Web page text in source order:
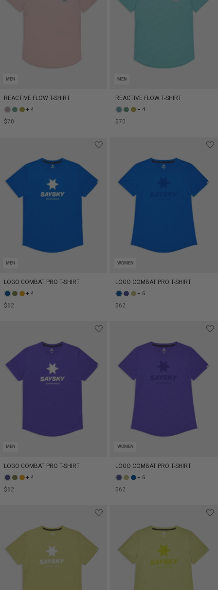
MEN
REACTIVE FLOW T-SHIRT
+ 4
$70
MEN
REACTIVE FLOW T-SHIRT
+ 4
$70
MEN
LOGO COMBAT PRO T-SHIRT
+ 4
$62
WOMEN
LOGO COMBAT PRO T-SHIRT
+ 6
$62
MEN
LOGO COMBAT PRO T-SHIRT
+ 4
$62
WOMEN
LOGO COMBAT PRO T-SHIRT
+ 6
$62